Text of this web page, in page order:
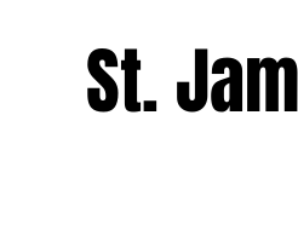
St.